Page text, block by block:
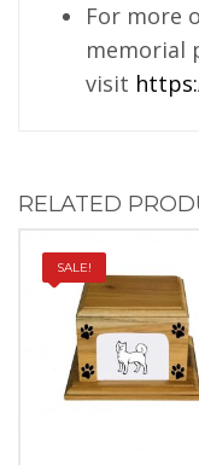
For more
memorial
visit
RELATED
SALE!